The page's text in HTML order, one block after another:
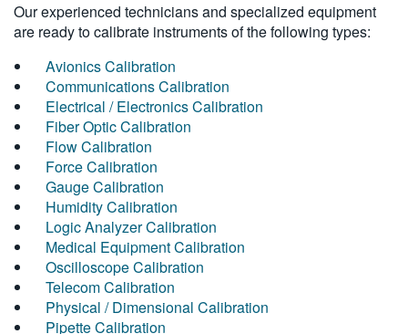
Our experienced technicians and specialized equipment
are ready to calibrate instruments of the following types:
Avionics Calibration
Communications Calibration
Electrical / Electronics Calibration
Fiber Optic Calibration
Flow Calibration
Force Calibration
Gauge Calibration
Humidity Calibration
Logic Analyzer Calibration
Medical Equipment Calibration
Oscilloscope Calibration
Telecom Calibration
Physical / Dimensional Calibration
Pipette Calibration